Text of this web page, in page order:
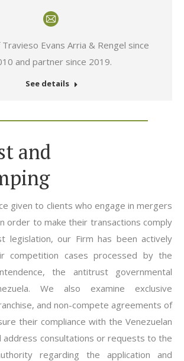
Evans Arria & Rengel since
and partner since 2019.
E-
mail
See details
and
given to clients who engage in mergers
order to make their transactions comply
legislation, our Firm has been actively
competition cases processed by the
the antitrust governmental
We also examine exclusive
and non-compete agreements of
their compliance with the Venezuelan
address consultations or requests to the
regarding the application and